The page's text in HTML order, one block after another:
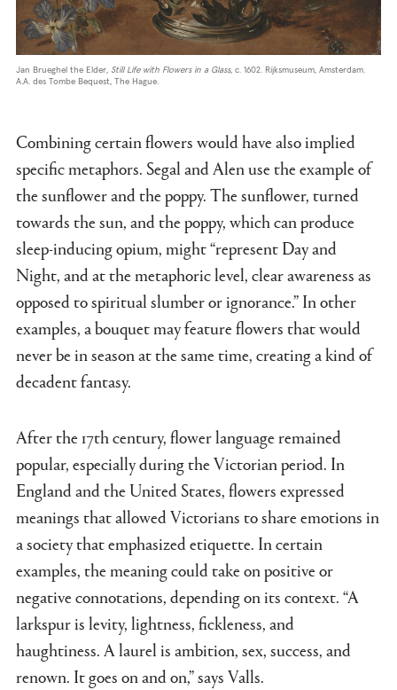
Jan Brueghel the Elder, Still Life with Flowers in a Glass, c. 1602. Rijksmuseum, Amsterdam.
A.A. des Tombe Bequest, The Hague.
Combining certain flowers would have also implied
specific metaphors. Segal and Alen use the example of
the sunflower and the poppy. The sunflower, turned
towards the sun, and the poppy, which can produce
sleep-inducing opium, might “represent Day and
Night, and at the metaphoric level, clear awareness as
opposed to spiritual slumber or ignorance.” In other
examples, a bouquet may feature flowers that would
never be in season at the same time, creating a kind of
decadent fantasy.
After the 17th century, flower language remained
popular, especially during the Victorian period. In
England and the United States, flowers expressed
meanings that allowed Victorians to share emotions in
a society that emphasized etiquette. In certain
examples, the meaning could take on positive or
negative connotations, depending on its context. “A
larkspur is levity, lightness, fickleness, and
haughtiness. A laurel is ambition, sex, success, and
renown. It goes on and on,” says Valls.